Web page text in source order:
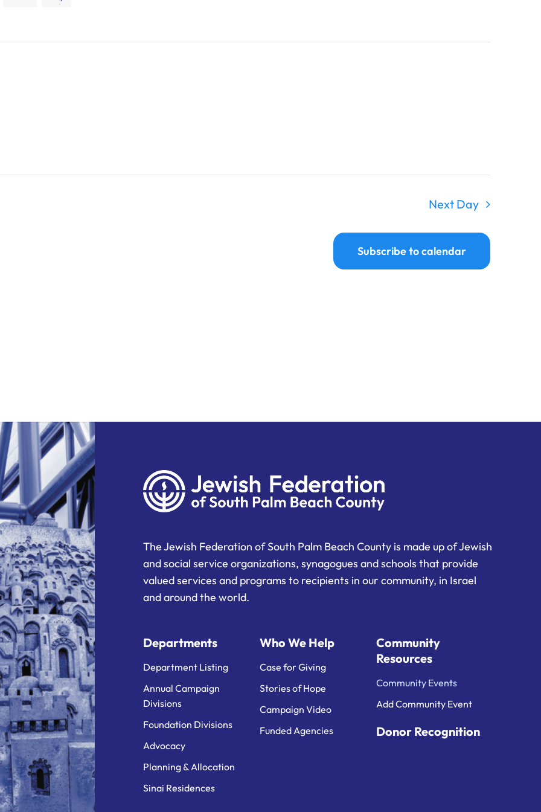
Next Day
Subscribe to calendar
The Jewish Federation of South Palm Beach County is made up of Jewish
and social service organizations, synagogues and schools that provide
valued services and programs to recipients in our community, in Israel
and around the world.
Departments
Department Listing
Annual Campaign
Divisions
Foundation Divisions
Advocacy
Planning & Allocation
Sinai Residences
Who We Help
Case for Giving
Stories of Hope
Campaign Video
Funded Agencies
Community
Resources
Community Events
Add Community Event
Donor Recognition